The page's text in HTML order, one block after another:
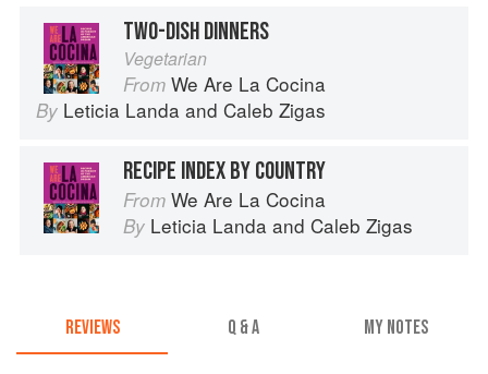
TWO-DISH DINNERS
Vegetarian
From We Are La Cocina
By Leticia Landa and Caleb Zigas
RECIPE INDEX BY COUNTRY
From We Are La Cocina
By Leticia Landa and Caleb Zigas
REVIEWS Q & A MY NOTES